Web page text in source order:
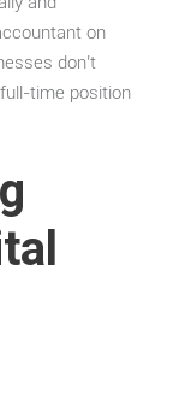
on
don’t
time position